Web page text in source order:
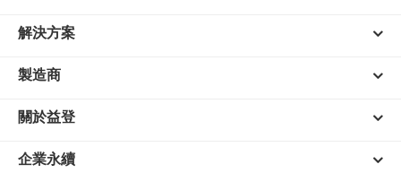
解決方案
製造商
關於益登
企業永續